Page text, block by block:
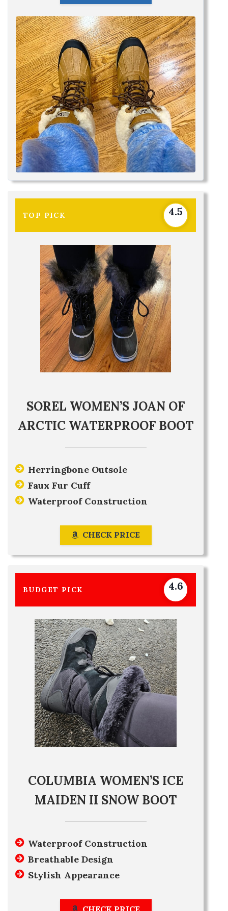
TOP PICK 4.5
SOREL WOMEN’S JOAN OF
ARCTIC WATERPROOF BOOT
Herringbone Outsole
Faux Fur Cuff
Waterproof Construction
CHECK PRICE
BUDGET PICK 4.6
COLUMBIA WOMEN’S ICE
MAIDEN II SNOW BOOT
Waterproof Construction
Breathable Design
Stylish Appearance
CHECK PRICE